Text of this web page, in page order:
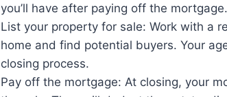
you’ll have after paying off the mortgage.
List your property for sale: Work with a
home and find potential buyers. Your
closing process.
Pay off the mortgage: At closing, your